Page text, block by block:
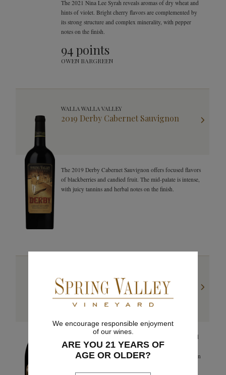
The 2021 Nina Lee Syrah reveals aromas of dry wheat and
hints of violet. Bright cherry flavors are complemented by
its strong structure and complex minerality, with pepper
notes on the finish.
94 points
OWEN BARGREEN
WALLA WALLA VALLEY
2019 Derby Cabernet Sauvignon
The 2019 Derby Cabernet Sauvignon offers focused flavors
of blackberries and candied fruit. The mid-palate is intense,
with juicy tannins and herbal notes on the finish.
2019 Nina Lee Syrah
The 2019 Nina Lee Syrah reveals aromas of dry wheat and
hints of violet. Bright cherry flavors are complemented by
its strong structure and complex minerality. Pepper notes on
We encourage responsible enjoyment
of our wines.
ARE YOU 21 YEARS OF
AGE OR OLDER?